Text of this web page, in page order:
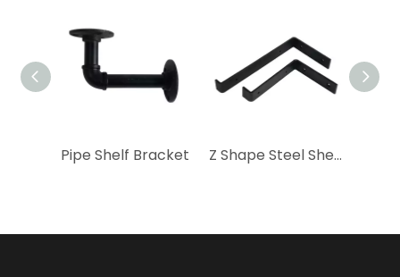
Pipe Shelf Bracket Z Shape Steel Shelf Bracket